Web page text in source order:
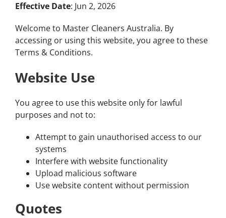
Effective Date: Jun 2, 2026
Welcome to Master Cleaners Australia. By
accessing or using this website, you agree to these
Terms & Conditions.
Website Use
You agree to use this website only for lawful
purposes and not to:
Attempt to gain unauthorised access to our
systems
Interfere with website functionality
Upload malicious software
Use website content without permission
Quotes